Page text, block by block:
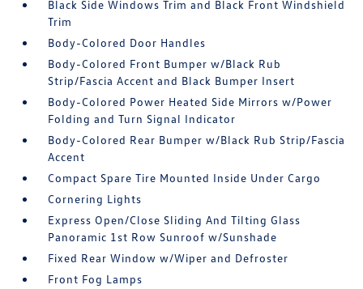
Black Side Windows Trim and Black Front Windshield
Trim
Body-Colored Door Handles
Body-Colored Front Bumper w/Black Rub
Strip/Fascia Accent and Black Bumper Insert
Body-Colored Power Heated Side Mirrors w/Power
Folding and Turn Signal Indicator
Body-Colored Rear Bumper w/Black Rub Strip/Fascia
Accent
Compact Spare Tire Mounted Inside Under Cargo
Cornering Lights
Express Open/Close Sliding And Tilting Glass
Panoramic 1st Row Sunroof w/Sunshade
Fixed Rear Window w/Wiper and Defroster
Front Fog Lamps